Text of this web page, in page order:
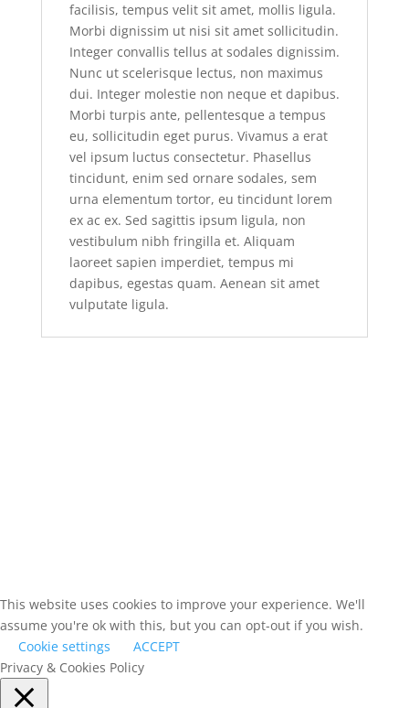
facilisis, tempus velit sit amet, mollis ligula.
Morbi dignissim ut nisi sit amet sollicitudin.
Integer convallis tellus at sodales dignissim.
Nunc ut scelerisque lectus, non maximus
dui. Integer molestie non neque et dapibus.
Morbi turpis ante, pellentesque a tempus
eu, sollicitudin eget purus. Vivamus a erat
vel ipsum luctus consectetur. Phasellus
tincidunt, enim sed ornare sodales, sem
urna elementum tortor, eu tincidunt lorem
ex ac ex. Sed sagittis ipsum ligula, non
vestibulum nibh fringilla et. Aliquam
laoreet sapien imperdiet, tempus mi
dapibus, egestas quam. Aenean sit amet
vulputate ligula.
This website uses cookies to improve your experience. We'll
assume you're ok with this, but you can opt-out if you wish.
Cookie settings
ACCEPT
Privacy & Cookies Policy